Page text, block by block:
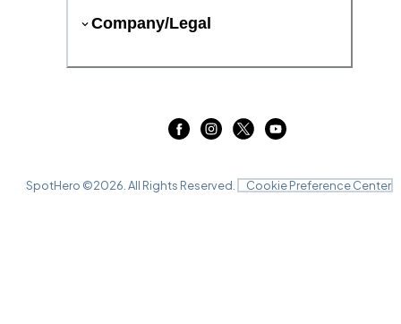
Company/Legal
SpotHero ©2026 . All Rights Reserved. Cookie Preference Center